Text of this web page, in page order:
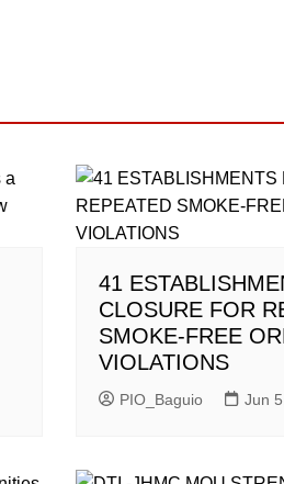
41
CLOSURE FOR
SMOKE-FREE
VIOLATIONS
PIO_Baguio Jun